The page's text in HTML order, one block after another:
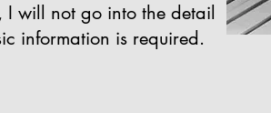
will not go into the detail
information is required.